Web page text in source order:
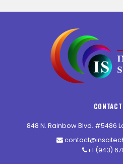
848 N. Rainbow Blvd. #5486
+1 (943)